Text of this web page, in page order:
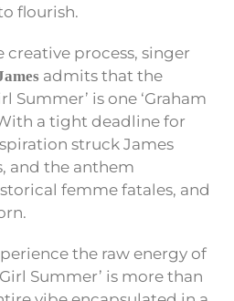
flourish.
process, singer
admits that the
Summer’ is one ‘Graham
a tight deadline for
struck James
and the anthem
femme fatales, and
the raw energy of
Summer’ is more than